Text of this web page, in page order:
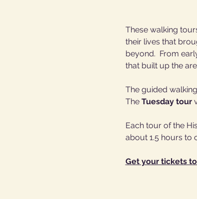
These walking
their lives that
beyond.  From
that built up the
The guided
The Tuesday tour
Each tour of the
about 1.5 hours to
Get your tickets